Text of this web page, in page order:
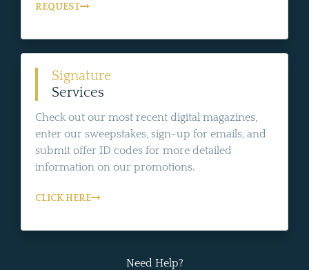
REQUEST
Signature
Services
Check out our most recent digital magazines,
enter our sweepstakes, sign-up for emails, and
submit offer ID codes for more detailed
information on our promotions.
CLICK HERE
Need Help?